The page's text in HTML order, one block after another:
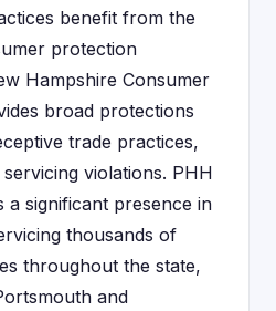
benefit from the
protection
Hampshire Consumer
broad protections
trade practices,
violations. PHH
a significant presence in
thousands of
throughout the state,
and